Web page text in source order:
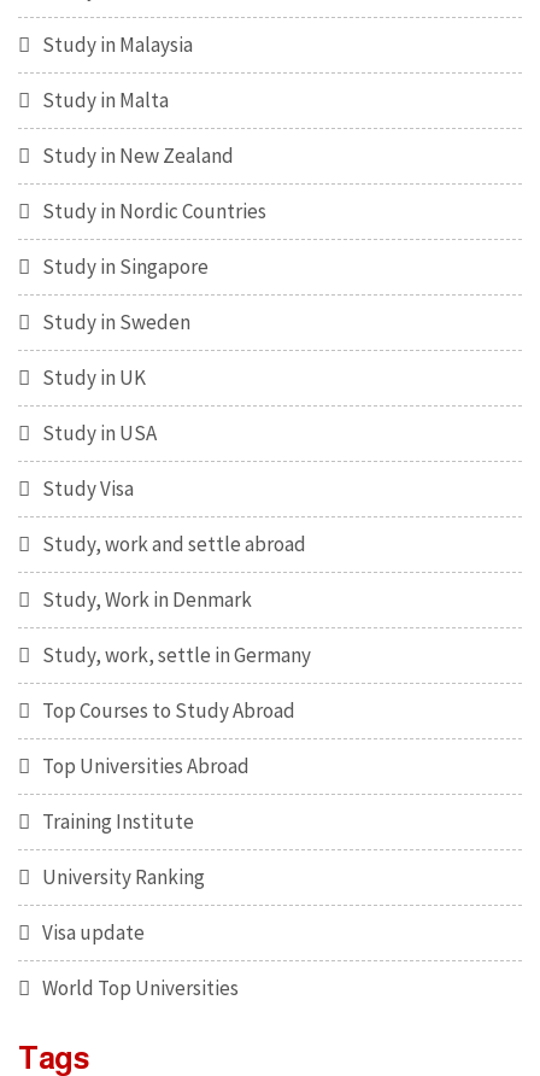
Study in Malaysia
Study in Malta
Study in New Zealand
Study in Nordic Countries
Study in Singapore
Study in Sweden
Study in UK
Study in USA
Study Visa
Study, work and settle abroad
Study, Work in Denmark
Study, work, settle in Germany
Top Courses to Study Abroad
Top Universities Abroad
Training Institute
University Ranking
Visa update
World Top Universities
Tags